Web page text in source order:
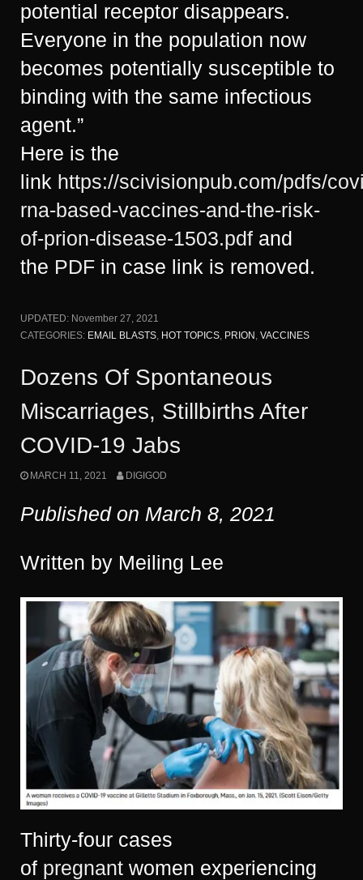
potential receptor disappears.
Everyone in the population now
becomes potentially susceptible to
binding with the same infectious
agent.”
Here is the
link https://scivisionpub.com/pdfs/
rna-based-vaccines-and-the-risk-
of-prion-disease-1503.pdf and
the PDF in case link is removed.
UPDATED: November 27, 2021
CATEGORIES: EMAIL BLASTS HOT TOPICS PRION VACCINES
Dozens Of Spontaneous
Miscarriages, Stillbirths After
COVID-19 Jabs
MARCH 11, 2021 DIGIGOD
Published on March 8, 2021
Written by Meiling Lee
Thirty-four cases
of pregnant women experiencing